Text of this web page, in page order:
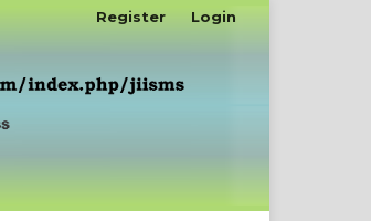
Register Login